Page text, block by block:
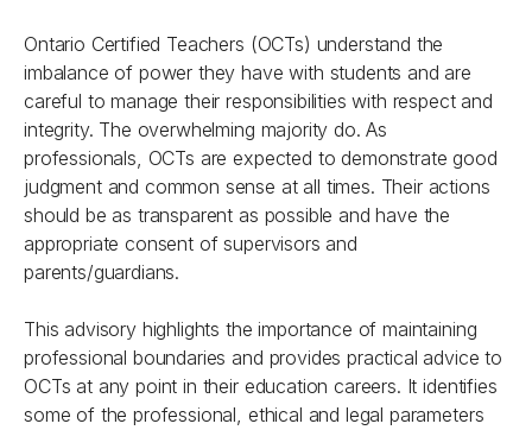
Ontario Certified Teachers (OCTs) understand the
imbalance of power they have with students and are
careful to manage their responsibilities with respect and
integrity. The overwhelming majority do. As
professionals, OCTs are expected to demonstrate good
judgment and common sense at all times. Their actions
should be as transparent as possible and have the
appropriate consent of supervisors and
parents/guardians.
This advisory highlights the importance of maintaining
professional boundaries and provides practical advice to
OCTs at any point in their education careers. It identifies
some of the professional, ethical and legal parameters